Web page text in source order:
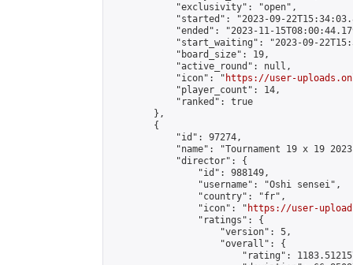
            "exclusivity": "open",
"started": "2023-09-
"ended": "2023-11-
"start_waiting": "2023-09-
            "board_size": 19,
            "active_round": null,
            "icon": "
https://user-
            "player_count": 14,
            "ranked": true
        },
        {
            "id": 97274,
"name": "Tournament 19 x 19
            "director": {
                "id": 988149,
                "username": "Oshi sensei",
                "country": "fr",
                "icon": "
https://user-
                "ratings": {
                    "version": 5,
                    "overall": {
"rating":